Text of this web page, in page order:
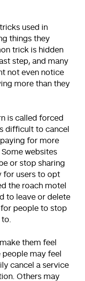
used in
things they
trick is hidden
step, and many
not even notice
more than they
is called forced
difficult to cancel
for more
websites
or stop sharing
for users to opt
the roach motel
to leave or delete
people to stop
them feel
may feel
cancel a service
Others may